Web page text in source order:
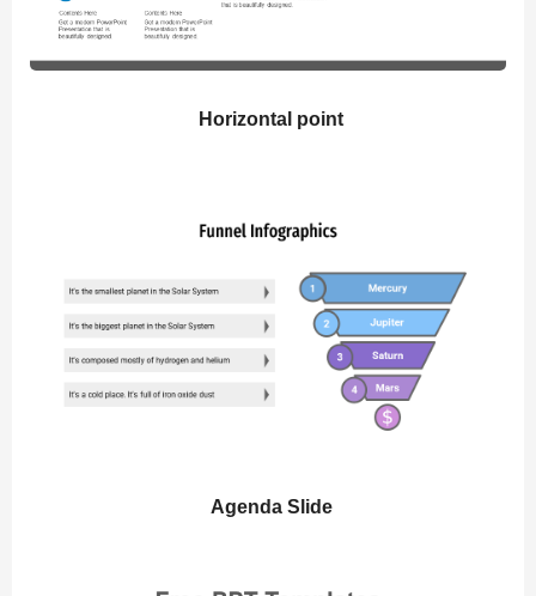
Horizontal point
Agenda Slide